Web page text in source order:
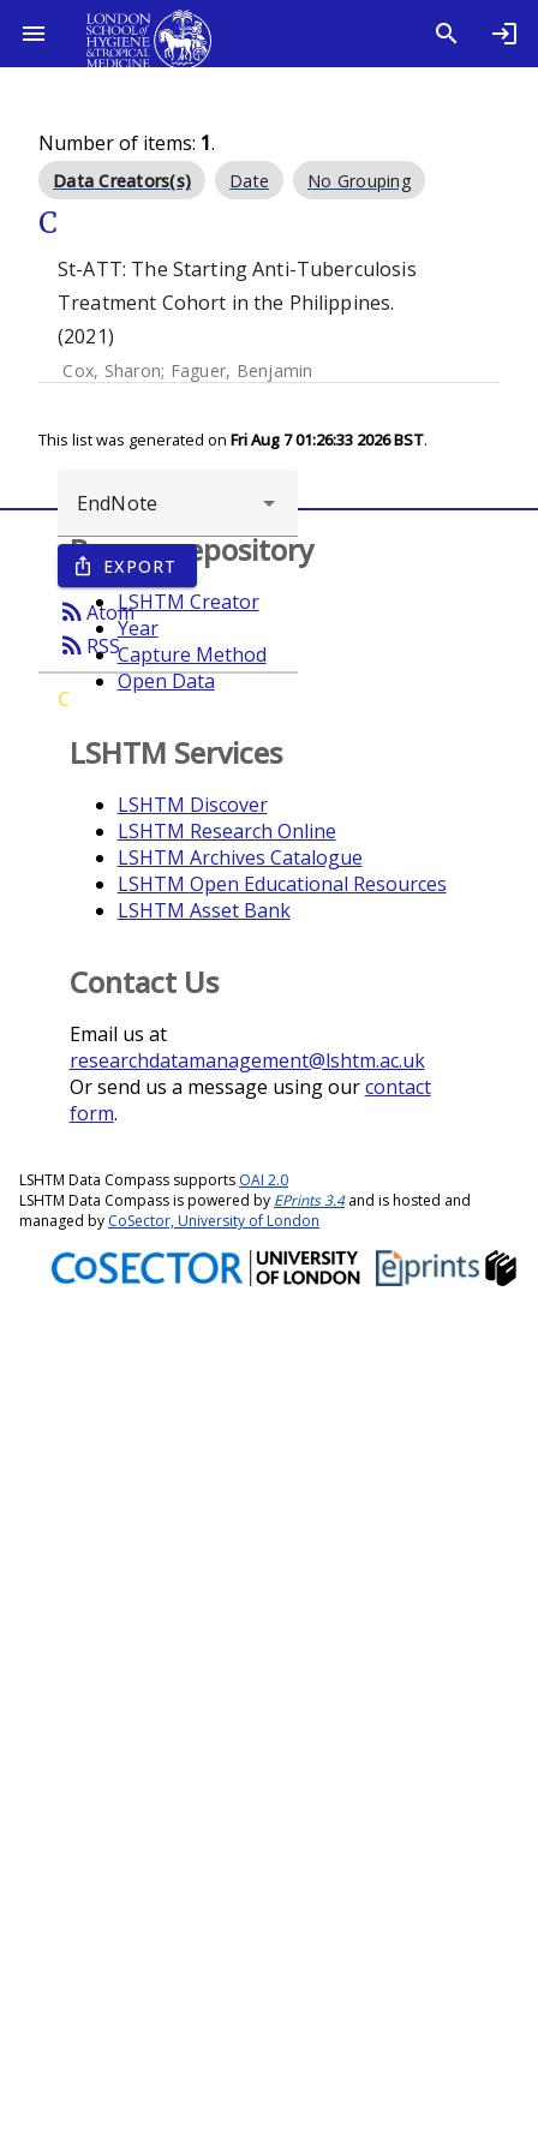
Number of items: 1.
Data Creators(s) Date No Grouping
C
St-ATT: The Starting Anti-Tuberculosis
Treatment Cohort in the Philippines.
(2021)
Cox, Sharon; Faguer, Benjamin
This list was generated on Fri Aug 7 01:26:33 2026 BST.
ios_share EXPORT
rss_feedAtom
rss_feed RSS
C
Browse repository
LSHTM Creator
Year
Capture Method
Open Data
LSHTM Services
LSHTM Discover
LSHTM Research Online
LSHTM Archives Catalogue
LSHTM Open Educational Resources
LSHTM Asset Bank
Contact Us
Email us at
researchdatamanagement@lshtm.ac.uk
Or send us a message using ourcontact
form.
LSHTM Data Compass supports OAI 2.0
LSHTM Data Compass is powered by EPrints 3.4and is hosted and
managed by CoSector, University of London